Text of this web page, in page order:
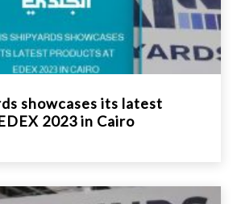
showcases its latest
2023 in Cairo